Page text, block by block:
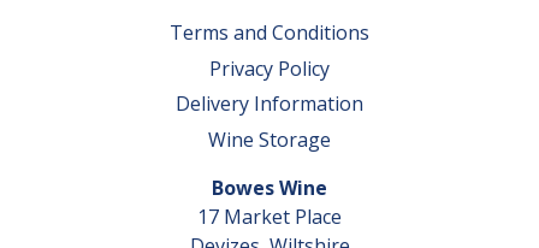
Terms and Conditions
Privacy Policy
Delivery Information
Wine Storage
Bowes Wine
17 Market Place